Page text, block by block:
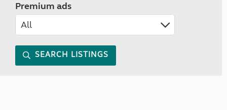
Premium ads
SEARCH LISTINGS